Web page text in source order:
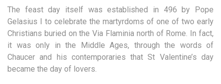
The feast day itself was established in 496 by Pope
Gelasius I to celebrate the martyrdoms of one of two early
Christians buried on the Via Flaminia north of Rome. In fact,
it was only in the Middle Ages, through the words of
Chaucer and his contemporaries that St Valentine’s day
became the day of lovers.